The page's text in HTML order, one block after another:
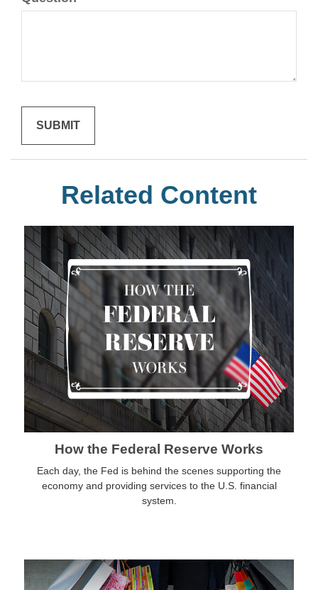
Related Content
How the Federal Reserve Works
Each day, the Fed is behind the scenes supporting the
economy and providing services to the U.S. financial
system.